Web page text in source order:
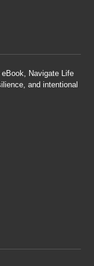
Navigate Life
and intentional